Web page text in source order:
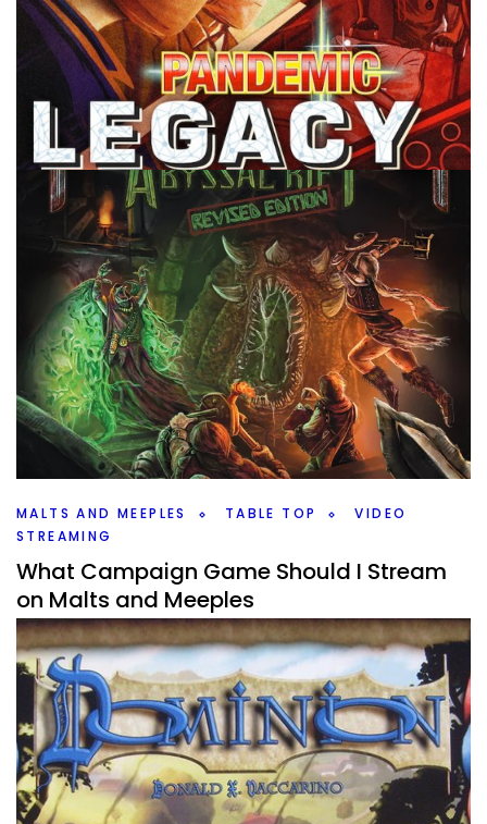
TABLE TOP
Are Legacy Board Games Worth It?
ByPeder July 8, 2022
Why might it be worth it to get some legacy board
games? Isn’t it a waste if you can only play it a limited
number of times?
Facebook Twitter/X Pinterest
MALTS AND MEEPLES TABLE TOP
VIDEO
STREAMING
What Campaign Game Should I Stream
on Malts and Meeples
ByPeder May 20, 2022
What is the next campaign game that I should play on
Malts and Meeples? I have a lot of great board game
options to go through, and I even skipped some.
Facebook Twitter/X Pinterest